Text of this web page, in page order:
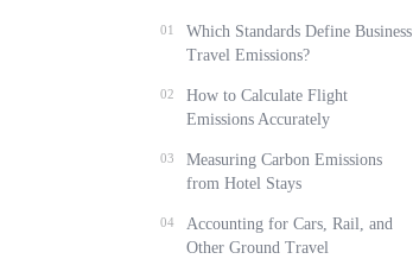
01
Which Standards Define Business
Travel Emissions?
02
How to Calculate Flight
Emissions Accurately
03
Measuring Carbon Emissions
from Hotel Stays
04
Accounting for Cars, Rail, and
Other Ground Travel